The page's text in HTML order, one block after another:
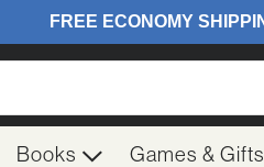
Books Games & Gifts